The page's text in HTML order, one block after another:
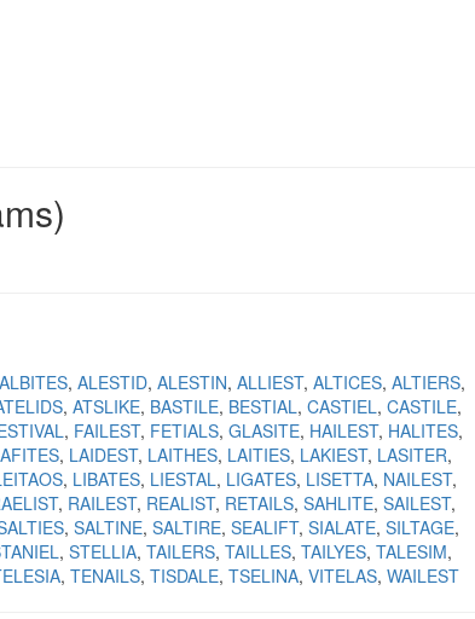
ALBITES ALESTID ALESTIN ALLIEST ALTICES ALTIERS
ATSLIKE BASTILE BESTIAL CASTIEL CASTILE
FAILEST FETIALS GLASITE HAILEST HALITES
LAIDEST LAITHES LAITIES LAKIEST LASITER
LIBATES LIESTAL LIGATES LISETTA NAILEST
RAILEST REALIST RETAILS SAHLITE SAILEST
SALTINE SALTIRE SEALIFT SIALATE SILTAGE
STELLIA TAILERS TAILLES TAILYES TALESIM
TENAILS TISDALE TSELINA VITELAS WAILEST